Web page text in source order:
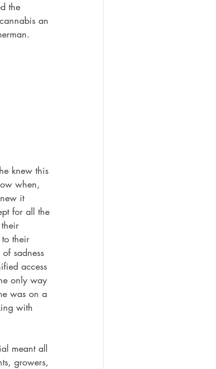
the
an
knew this
when,
it
for all the
their
sadness
access
only way
was on a
with
meant all
growers,